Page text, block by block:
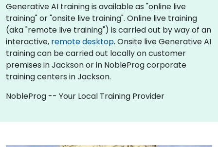
Generative AI training is available as "online live
training" or "onsite live training". Online live training
(aka "remote live training") is carried out by way of an
interactive, remote desktop. Onsite live Generative AI
training can be carried out locally on customer
premises in Jackson or in NobleProg corporate
training centers in Jackson.
NobleProg -- Your Local Training Provider